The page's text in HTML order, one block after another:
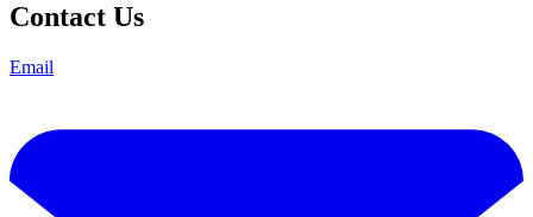
Contact Us
Email